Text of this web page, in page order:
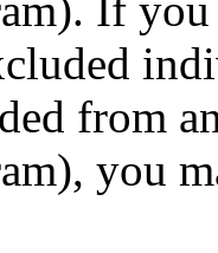
If
from
you